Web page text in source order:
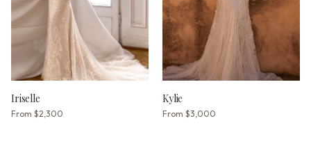
Iriselle
From $2,300
Kylie
From $3,000